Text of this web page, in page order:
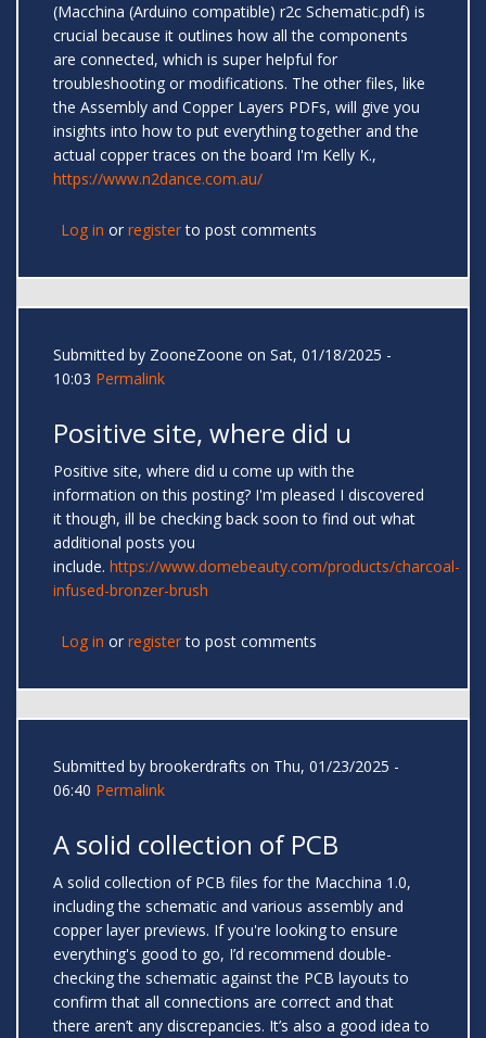
(Macchina (Arduino compatible) r2c Schematic.pdf) is
crucial because it outlines how all the components
are connected, which is super helpful for
troubleshooting or modifications. The other files, like
the Assembly and Copper Layers PDFs, will give you
insights into how to put everything together and the
actual copper traces on the board I'm Kelly K.,
https://www.n2dance.com.au/
Log in or registerto post comments
Submitted by ZooneZoone on Sat, 01/18/2025 -
10:03 Permalink
Positive site, where did u
Positive site, where did u come up with the
information on this posting? I'm pleased I discovered
it though, ill be checking back soon to find out what
additional posts you
include. https://www.domebeauty.com/products/charcoal-
infused-bronzer-brush
Log in or registerto post comments
Submitted by brookerdrafts on Thu, 01/23/2025 -
06:40 Permalink
A solid collection of PCB
A solid collection of PCB files for the Macchina 1.0,
including the schematic and various assembly and
copper layer previews. If you're looking to ensure
everything's good to go, I’d recommend double-
checking the schematic against the PCB layouts to
confirm that all connections are correct and that
there aren’t any discrepancies. It’s also a good idea to